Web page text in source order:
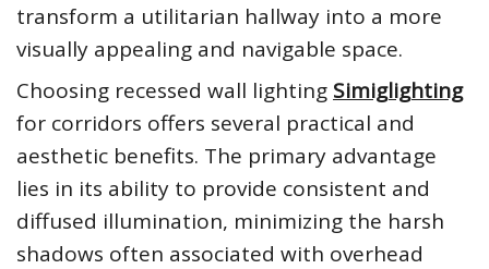
transform a utilitarian hallway into a more
visually appealing and navigable space.
Choosing recessed wall lighting Simiglighting
for corridors offers several practical and
aesthetic benefits. The primary advantage
lies in its ability to provide consistent and
diffused illumination, minimizing the harsh
shadows often associated with overhead